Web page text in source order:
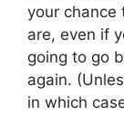
your chance
are, even if
going to go
again.
in which